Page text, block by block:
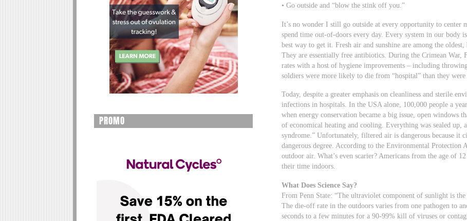
• Go outside and “blow the stink off you.”
It’s no wonder I still go outside at every opportunity to
spend time out-of-doors every day. Every system in our body
best way to get it. Fresh air and sunshine are among the
They are essentially free antibiotics. During the Crimean War,
rates with a host of hygiene improvements – including
soldiers were more likely to die from “hospital” than they
Today, despite a greater emphasis on cleanliness and sterile
infections in hospitals. In the USA alone, 100,000 people a
when energy conservation became a big issue, open windows
of economical heating and cooling. Everything was sealed up,
syndrome.” Unfortunately, filtered air is dangerous because it
dangerous degree. According to the Environmental Protection
outdoor air. What’s even scarier? Americans from the age of
their time indoors.
What Does Science Say?
From Penn State: “The ultraviolet component of sunlight is
The die-off rate in the outdoors varies from one pathogen to
seconds to a few minutes for a 90-99% kill of viruses or
PROMO